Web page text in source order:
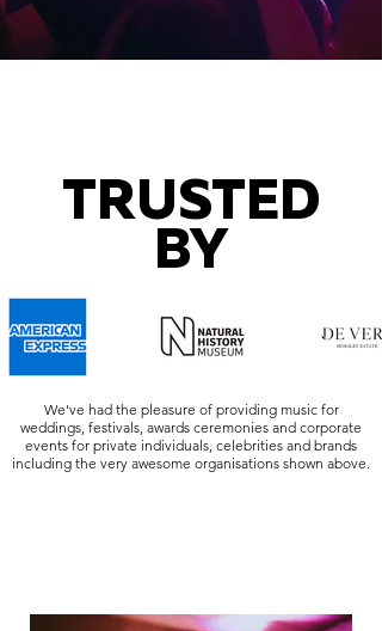
TRUSTED
BY
We've had the pleasure of providing music for
weddings, festivals, awards ceremonies and corporate
events for private individuals, celebrities and brands
including the very awesome organisations shown above.